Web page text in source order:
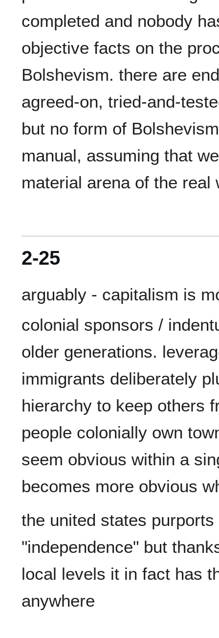
completed and nobody
objective facts on the
Bolshevism. there are
agreed-on, tried-and-
but no form of
manual, assuming that
2-25
colonial sponsors /
older generations.
immigrants deliberately
hierarchy to keep others
people colonially own
seem obvious within a
the united states
"independence" but
local levels it in fact has